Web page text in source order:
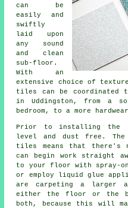
can be
easily and
swiftly
laid upon
any sound
and clean
sub-floor.
With an
extensive choice of
tiles can be coordinated
in Uddingston, from a
bedroom, to a more
Prior to installing the
level and dust free. The
tiles means that there's
can begin work straight
to your floor with spray-
or employ liquid glue
are carpeting a larger
either the floor or the
both, because this will